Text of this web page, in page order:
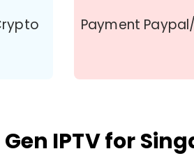
Payment
IPTV for